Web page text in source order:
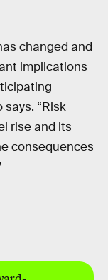
changed and
implications
“Risk
rise and its
consequences